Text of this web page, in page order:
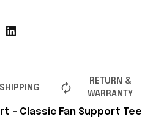
SHIPPING
RETURN &
WARRANTY
– Classic Fan Support Tee